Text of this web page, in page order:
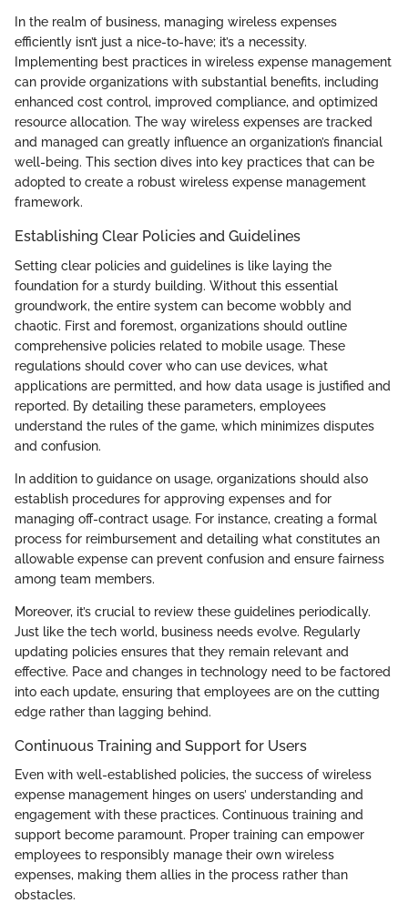
In the realm of business, managing wireless expenses
efficiently isn’t just a nice-to-have; it’s a necessity.
Implementing best practices in wireless expense management
can provide organizations with substantial benefits, including
enhanced cost control, improved compliance, and optimized
resource allocation. The way wireless expenses are tracked
and managed can greatly influence an organization’s financial
well-being. This section dives into key practices that can be
adopted to create a robust wireless expense management
framework.
Establishing Clear Policies and Guidelines
Setting clear policies and guidelines is like laying the
foundation for a sturdy building. Without this essential
groundwork, the entire system can become wobbly and
chaotic. First and foremost, organizations should outline
comprehensive policies related to mobile usage. These
regulations should cover who can use devices, what
applications are permitted, and how data usage is justified and
reported. By detailing these parameters, employees
understand the rules of the game, which minimizes disputes
and confusion.
In addition to guidance on usage, organizations should also
establish procedures for approving expenses and for
managing off-contract usage. For instance, creating a formal
process for reimbursement and detailing what constitutes an
allowable expense can prevent confusion and ensure fairness
among team members.
Moreover, it’s crucial to review these guidelines periodically.
Just like the tech world, business needs evolve. Regularly
updating policies ensures that they remain relevant and
effective. Pace and changes in technology need to be factored
into each update, ensuring that employees are on the cutting
edge rather than lagging behind.
Continuous Training and Support for Users
Even with well-established policies, the success of wireless
expense management hinges on users’ understanding and
engagement with these practices. Continuous training and
support become paramount. Proper training can empower
employees to responsibly manage their own wireless
expenses, making them allies in the process rather than
obstacles.